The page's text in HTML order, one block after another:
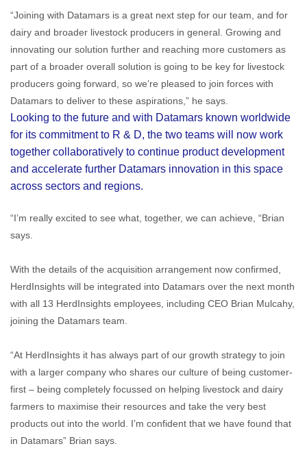
“Joining with Datamars is a great next step for our team, and for
dairy and broader livestock producers in general. Growing and
innovating our solution further and reaching more customers as
part of a broader overall solution is going to be key for livestock
producers going forward, so we’re pleased to join forces with
Datamars to deliver to these aspirations,” he says.
Looking to the future and with Datamars known worldwide
for its commitment to R & D, the two teams will now work
together collaboratively to continue product development
and accelerate further Datamars innovation in this space
across sectors and regions.
“I’m really excited to see what, together, we can achieve, “Brian
says.
With the details of the acquisition arrangement now confirmed,
HerdInsights will be integrated into Datamars over the next month
with all 13 HerdInsights employees, including CEO Brian Mulcahy,
joining the Datamars team.
“At HerdInsights it has always part of our growth strategy to join
with a larger company who shares our culture of being customer-
first – being completely focussed on helping livestock and dairy
farmers to maximise their resources and take the very best
products out into the world. I’m confident that we have found that
in Datamars” Brian says.